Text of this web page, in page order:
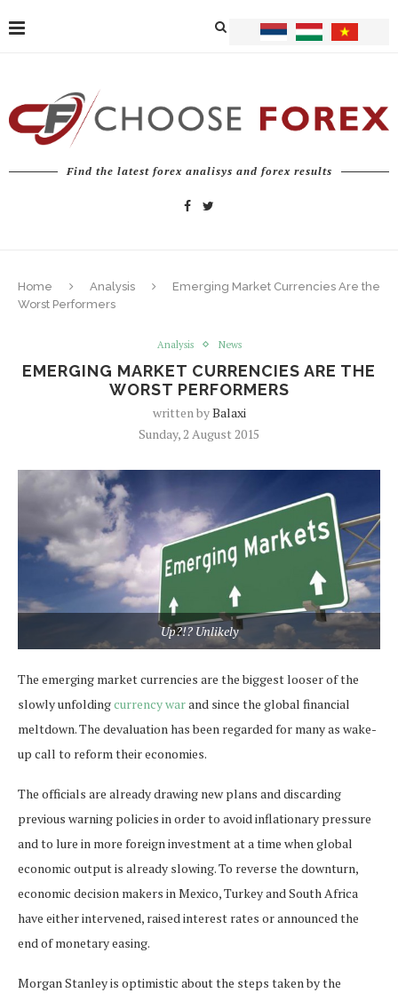
Find the latest forex analisys and forex results
Home Analysis
Emerging Market Currencies Are the
Worst Performers
Analysis News
EMERGING MARKET CURRENCIES ARE THE
WORST PERFORMERS
written byBalaxi
Sunday, 2 August 2015
Up?!? Unlikely
The emerging market currencies are the biggest looser of the
slowly unfoldingcurrency warand since the global financial
meltdown. The devaluation has been regarded for many as wake-
up call to reform their economies.
The officials are already drawing new plans and discarding
previous warning policies in order to avoid inflationary pressure
and to lure in more foreign investment at a time when global
economic output is already slowing. To reverse the downturn,
economic decision makers in Mexico, Turkey and South Africa
have either intervened, raised interest rates or announced the
end of monetary easing.
Morgan Stanley is optimistic about the steps taken by the